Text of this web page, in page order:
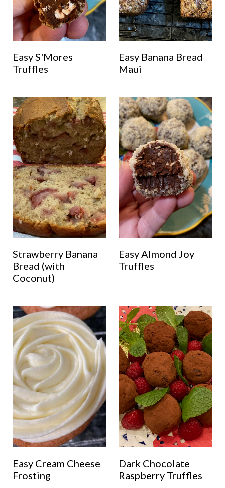
Easy S'Mores
Truffles
Easy Banana Bread
Maui
Strawberry Banana
Bread (with
Coconut)
Easy Almond Joy
Truffles
Easy Cream Cheese
Frosting
Dark Chocolate
Raspberry Truffles